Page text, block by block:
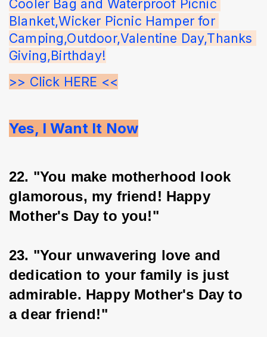
Cooler Bag and Waterproof Picnic
Blanket,Wicker Picnic Hamper for
Camping,Outdoor,Valentine Day,Thanks
Giving,Birthday!
>> Click HERE <<
Yes, I Want It Now
22. "You make motherhood look
glamorous, my friend! Happy
Mother's Day to you!"
23. "Your unwavering love and
dedication to your family is just
admirable. Happy Mother's Day to
a dear friend!"